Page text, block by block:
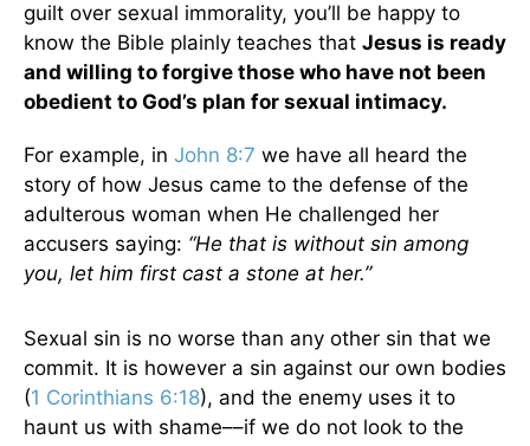
guilt over sexual immorality, you’ll be happy to
know the Bible plainly teaches that Jesus is ready
and willing to forgive those who have not been
obedient to God’s plan for sexual intimacy.
For example, in John 8:7 we have all heard the
story of how Jesus came to the defense of the
adulterous woman when He challenged her
accusers saying: “He that is without sin among
you, let him first cast a stone at her.”
Sexual sin is no worse than any other sin that we
commit. It is however a sin against our own bodies
(1 Corinthians 6:18), and the enemy uses it to
haunt us with shame––if we do not look to the